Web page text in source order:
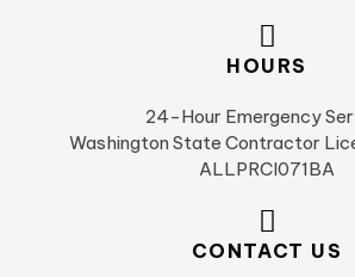
HOURS
24-Hour Emergency
Washington State Contractor
ALLPRCI071BA
CONTACT US